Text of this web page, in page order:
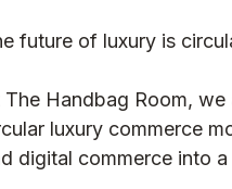
future of luxury is
Handbag Room, we
luxury commerce
digital commerce into